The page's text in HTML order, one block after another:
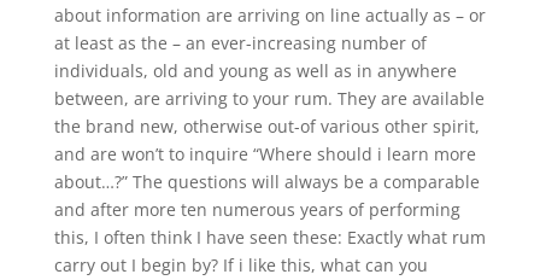
about information are arriving on line actually as – or
at least as the – an ever-increasing number of
individuals, old and young as well as in anywhere
between, are arriving to your rum. They are available
the brand new, otherwise out-of various other spirit,
and are won’t to inquire “Where should i learn more
about…?” The questions will always be a comparable
and after more ten numerous years of performing
this, I often think I have seen these: Exactly what rum
carry out I begin by? If i like this, what can you